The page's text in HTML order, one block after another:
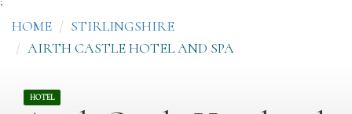
HOME
STIRLINGSHIRE
AIRTH CASTLE HOTEL AND SPA
HOTEL